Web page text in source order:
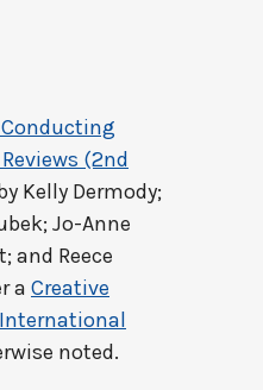
Conducting
(2nd
Kelly Dermody;
Jo-Anne
and Reece
a Creative
noted.